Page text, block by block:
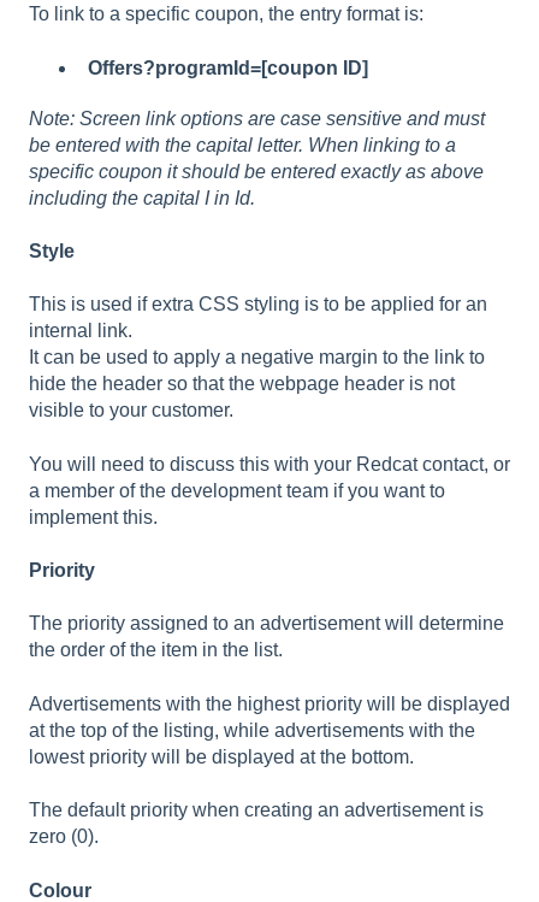
To link to a specific coupon, the entry format is:
Offers?programId=[coupon ID]
Note: Screen link options are case sensitive and must
be entered with the capital letter. When linking to a
specific coupon it should be entered exactly as above
including the capital I in Id.
Style
This is used if extra CSS styling is to be applied for an
internal link.
It can be used to apply a negative margin to the link to
hide the header so that the webpage header is not
visible to your customer.
You will need to discuss this with your Redcat contact, or
a member of the development team if you want to
implement this.
Priority
The priority assigned to an advertisement will determine
the order of the item in the list.
Advertisements with the highest priority will be displayed
at the top of the listing, while advertisements with the
lowest priority will be displayed at the bottom.
The default priority when creating an advertisement is
zero (0).
Colour